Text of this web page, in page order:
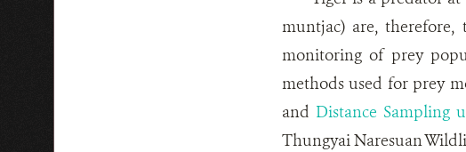
muntjac) are,
monitoring of prey
methods used for prey
and Distance Sampling
Thungyai Naresuan